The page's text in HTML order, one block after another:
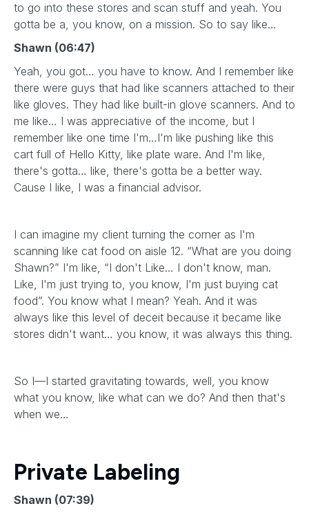
to go into these stores and scan stuff and yeah. You
gotta be a, you know, on a mission. So to say like…
Shawn (06:47)
Yeah, you got… you have to know. And I remember like
there were guys that had like scanners attached to their
like gloves. They had like built-in glove scanners. And to
me like… I was appreciative of the income, but I
remember like one time I'm…I'm like pushing like this
cart full of Hello Kitty, like plate ware. And I'm like,
there's gotta… like, there's gotta be a better way.
Cause I like, I was a financial advisor.
I can imagine my client turning the corner as I'm
scanning like cat food on aisle 12. “What are you doing
Shawn?” I'm like, “I don't Like… I don't know, man.
Like, I'm just trying to, you know, I'm just buying cat
food”. You know what I mean? Yeah. And it was
always like this level of deceit because it became like
stores didn't want… you know, it was always this thing.
So I—I started gravitating towards, well, you know
what you know, like what can we do? And then that's
when we…
Private Labeling
Shawn (07:39)